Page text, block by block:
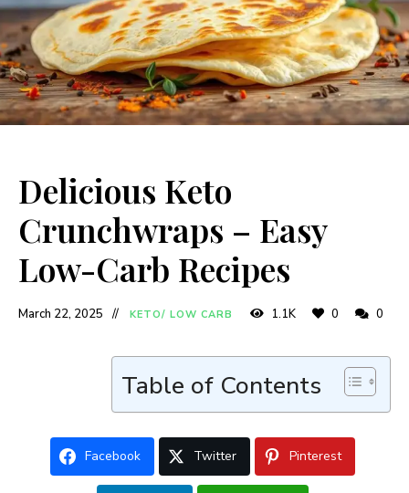
Delicious Keto
Crunchwraps – Easy
Low-Carb Recipes
March 22, 2025 KETO/ LOW CARB 1.1K 0 0
Table of Contents
Facebook Twitter Pinterest